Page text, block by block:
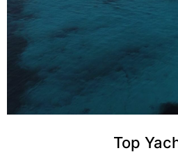
Top